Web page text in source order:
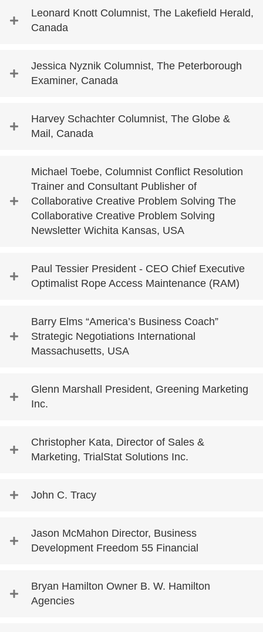
Leonard Knott Columnist, The Lakefield Herald,
Canada
Jessica Nyznik Columnist, The Peterborough
Examiner, Canada
Harvey Schachter Columnist, The Globe &
Mail, Canada
Michael Toebe, Columnist Conflict Resolution
Trainer and Consultant Publisher of
Collaborative Creative Problem Solving The
Collaborative Creative Problem Solving
Newsletter Wichita Kansas, USA
Paul Tessier President - CEO Chief Executive
Optimalist Rope Access Maintenance (RAM)
Barry Elms “America’s Business Coach”
Strategic Negotiations International
Massachusetts, USA
Glenn Marshall President, Greening Marketing
Inc.
Christopher Kata, Director of Sales &
Marketing, TrialStat Solutions Inc.
John C. Tracy
Jason McMahon Director, Business
Development Freedom 55 Financial
Bryan Hamilton Owner B. W. Hamilton
Agencies